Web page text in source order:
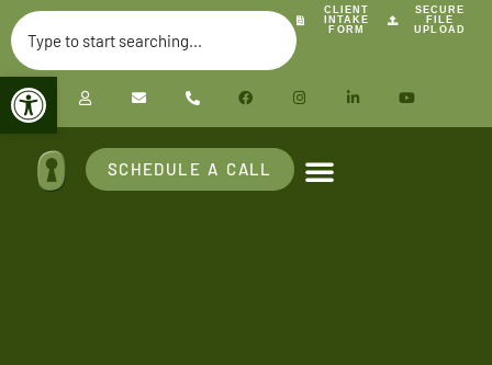
Open toolbar
CLIENT
INTAKE
FORM
SECURE
FILE
UPLOAD
SCHEDULE A CALL